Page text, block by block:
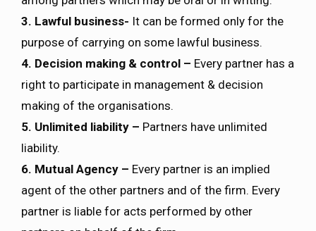
3. Lawful business- It can be formed only for the
purpose of carrying on some lawful business.
4. Decision making & control – Every partner has a
right to participate in management & decision
making of the organisations.
5. Unlimited liability – Partners have unlimited
liability.
6. Mutual Agency – Every partner is an implied
agent of the other partners and of the firm. Every
partner is liable for acts performed by other